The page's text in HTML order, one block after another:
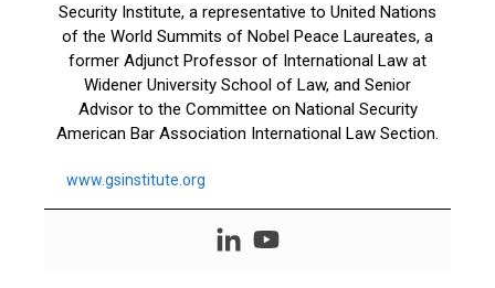
Security Institute, a representative to United Nations
of the World Summits of Nobel Peace Laureates, a
former Adjunct Professor of International Law at
Widener University School of Law, and Senior
Advisor to the Committee on National Security
American Bar Association International Law Section.
www.gsinstitute.org